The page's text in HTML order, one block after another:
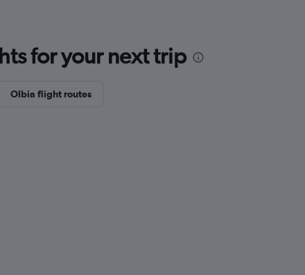
for your next trip
Olbia flight routes